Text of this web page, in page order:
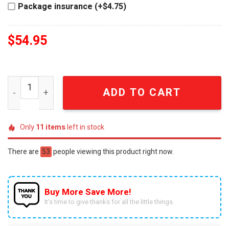
Package insurance (+$4.75)
$54.95
San Antonio Spurs 1973-2026 Anniversary Limited
ADD TO CART
Only11 itemsleft in stock
There are 53 people viewing this product right now.
Buy More Save More!
It’s time to give thanks for all the little things.